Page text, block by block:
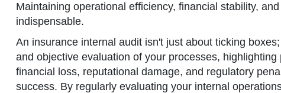
Maintaining operational efficiency, financial stability,
indispensable.
An insurance internal audit isn't just about ticking
and objective evaluation of your processes,
financial loss, reputational damage, and regulatory
success. By regularly evaluating your internal